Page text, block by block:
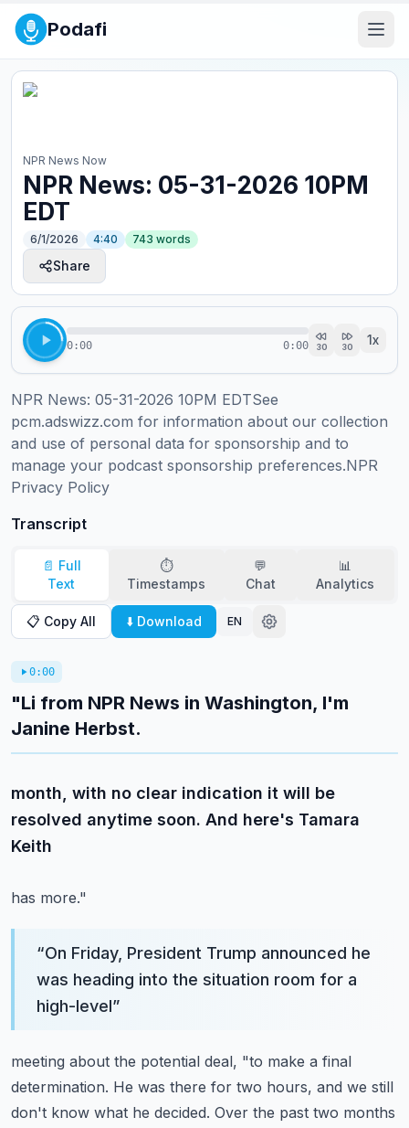
Podafi
NPR News Now
NPR News: 05-31-2026 10PM
EDT
6/1/2026 4:40 743 words
Share
0:00 0:00 30 30 1x
NPR News: 05-31-2026 10PM EDTSee
pcm.adswizz.com for information about our collection
and use of personal data for sponsorship and to
manage your podcast sponsorship preferences.NPR
Privacy Policy
Transcript
📄 Full
Text
⏱️
Timestamps
💬
Chat
📊
Analytics
📋 Copy All ⬇️ Download EN
0:00
"Li from NPR News in Washington, I'm
Janine Herbst.
month, with no clear indication it will be
resolved anytime soon. And here's Tamara
Keith
has more."
“On Friday, President Trump announced he
was heading into the situation room for a
high-level”
meeting about the potential deal, "to make a final
determination. He was there for two hours, and we still
don't know what he decided. Over the past two months